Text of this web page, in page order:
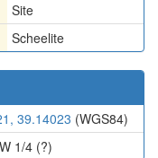
Site
Scheelite
39.14023 (WGS84)
1/4 (?)